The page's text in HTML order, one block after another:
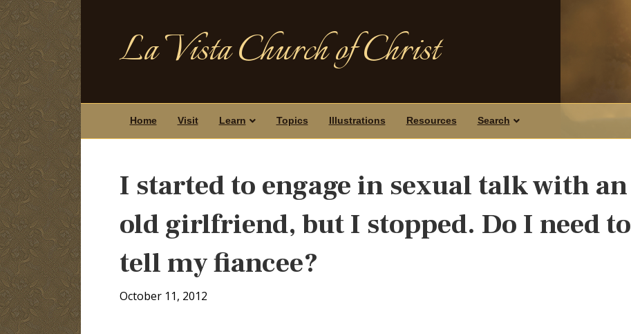
La Vista Church of Christ
Home Visit Learn Topics Illustrations Resources Search
I started to engage in sexual talk with an
old girlfriend, but I stopped. Do I need to
tell my fiancee?
October 11, 2012